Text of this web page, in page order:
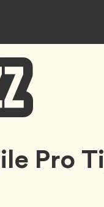
Pro